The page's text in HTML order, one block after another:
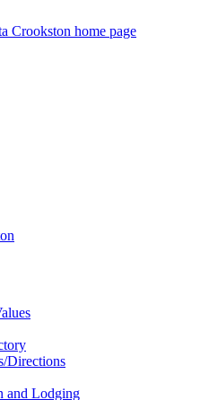
Crookston home page
Directions
and Lodging